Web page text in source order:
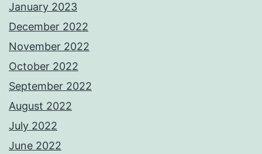
January 2023
December 2022
November 2022
October 2022
September 2022
August 2022
July 2022
June 2022